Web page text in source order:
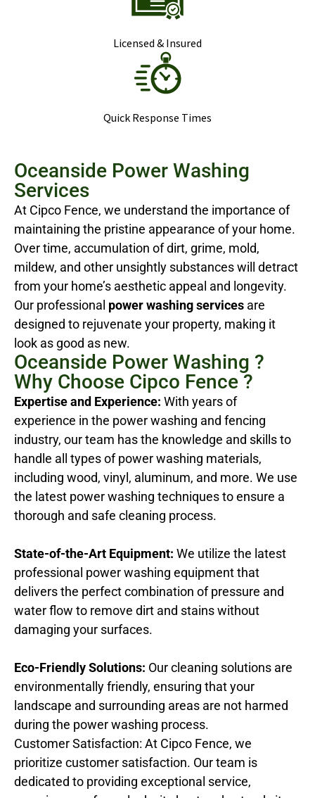
Licensed & Insured
Quick Response Times
Oceanside Power Washing
Services
At Cipco Fence, we understand the importance of
maintaining the pristine appearance of your home.
Over time, accumulation of dirt, grime, mold,
mildew, and other unsightly substances will detract
from your home’s aesthetic appeal and longevity.
Our professional power washing services are
designed to rejuvenate your property, making it
look as good as new.
Oceanside Power Washing ?
Why Choose Cipco Fence ?
Expertise and Experience: With years of
experience in the power washing and fencing
industry, our team has the knowledge and skills to
handle all types of power washing materials,
including wood, vinyl, aluminum, and more. We use
the latest power washing techniques to ensure a
thorough and safe cleaning process.
State-of-the-Art Equipment: We utilize the latest
professional power washing equipment that
delivers the perfect combination of pressure and
water flow to remove dirt and stains without
damaging your surfaces.
Eco-Friendly Solutions: Our cleaning solutions are
environmentally friendly, ensuring that your
landscape and surrounding areas are not harmed
during the power washing process.
Customer Satisfaction: At Cipco Fence, we
prioritize customer satisfaction. Our team is
dedicated to providing exceptional service,